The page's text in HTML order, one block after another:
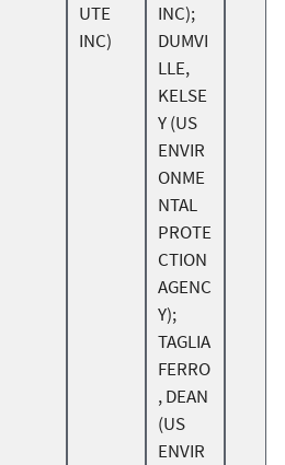
UTE
INC)
INC);
DUMVI
LLE,
KELSE
Y (US
ENVIR
ONME
NTAL
PROTE
CTION
AGENC
Y);
TAGLIA
FERRO
, DEAN
(US
ENVIR